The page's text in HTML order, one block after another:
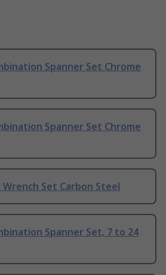
Spanner Set Chrome
Spanner Set Chrome
Wrench Set Carbon Steel
Spanner Set, 7 to 24